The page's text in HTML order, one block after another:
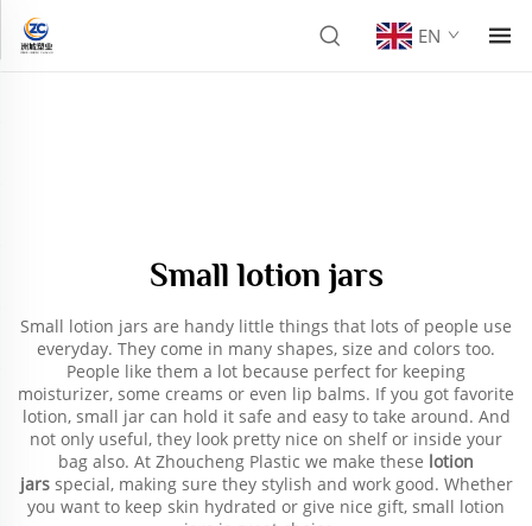
EN
Small lotion jars
Small lotion jars are handy little things that lots of people use
everyday. They come in many shapes, size and colors too.
People like them a lot because perfect for keeping
moisturizer, some creams or even lip balms. If you got favorite
lotion, small jar can hold it safe and easy to take around. And
not only useful, they look pretty nice on shelf or inside your
bag also. At Zhoucheng Plastic we make these lotion
jarsspecial, making sure they stylish and work good. Whether
you want to keep skin hydrated or give nice gift, small lotion